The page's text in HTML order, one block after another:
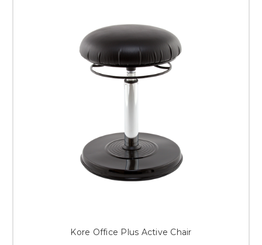
Kore Office Plus Active Chair